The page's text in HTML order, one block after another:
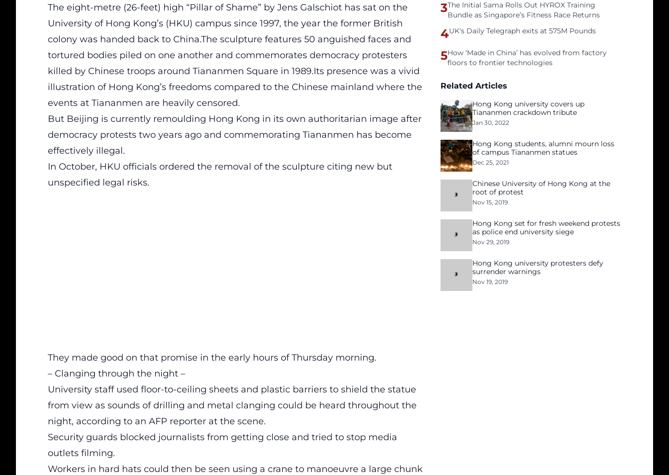
The eight-metre (26-feet) high “Pillar of Shame” by Jens Galschiot has sat on the
University of Hong Kong’s (HKU) campus since 1997, the year the former British
colony was handed back to China.The sculpture features 50 anguished faces and
tortured bodies piled on one another and commemorates democracy protesters
killed by Chinese troops around Tiananmen Square in 1989.Its presence was a vivid
illustration of Hong Kong’s freedoms compared to the Chinese mainland where the
events at Tiananmen are heavily censored.
But Beijing is currently remoulding Hong Kong in its own authoritarian image after
democracy protests two years ago and commemorating Tiananmen has become
effectively illegal.
In October, HKU officials ordered the removal of the sculpture citing new but
unspecified legal risks.
They made good on that promise in the early hours of Thursday morning.
– Clanging through the night –
University staff used floor-to-ceiling sheets and plastic barriers to shield the statue
from view as sounds of drilling and metal clanging could be heard throughout the
night, according to an AFP reporter at the scene.
Security guards blocked journalists from getting close and tried to stop media
outlets filming.
Workers in hard hats could then be seen using a crane to manoeuvre a large chunk
3The Initial Sama Rolls Out HYROX Training
Bundle as Singapore’s Fitness Race Returns
4UK's Daily Telegraph exits at 575M Pounds
5How ‘Made in China’ has evolved from factory
floors to frontier technologies
Related Articles
Hong Kong university covers up
Tiananmen crackdown tribute
Jan 30, 2022
Hong Kong students, alumni mourn loss
of campus Tiananmen statues
Dec 25, 2021
Chinese University of Hong Kong at the
root of protest
Nov 15, 2019
Hong Kong set for fresh weekend protests
as police end university siege
Nov 29, 2019
Hong Kong university protesters defy
surrender warnings
Nov 19, 2019